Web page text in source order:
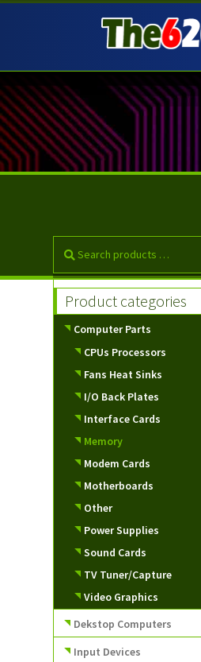
to
navigation
to
content
Product categories
Computer Parts
CPUs Processors
Fans Heat Sinks
I/O Back Plates
Interface Cards
Memory
Modem Cards
Motherboards
Other
Power Supplies
Sound Cards
TV Tuner/Capture
Video Graphics
Dekstop Computers
Input Devices